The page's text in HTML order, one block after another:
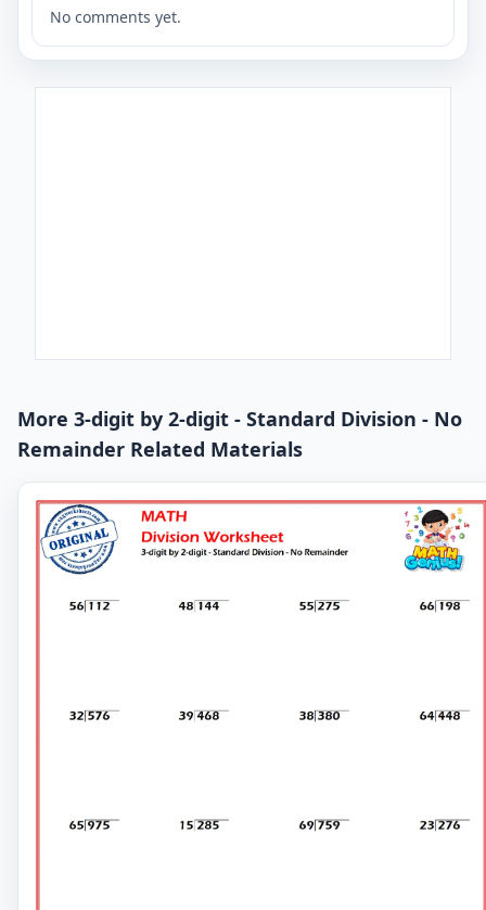
No comments yet.
More 3-digit by 2-digit - Standard Division - No
Remainder Related Materials